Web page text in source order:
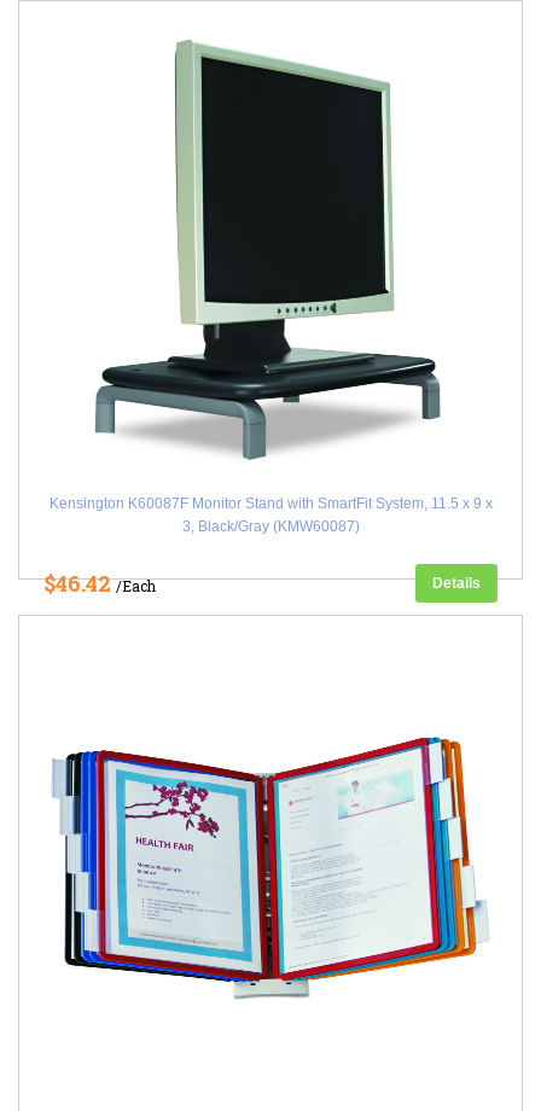
Kensington K60087F Monitor Stand with SmartFit System, 11.5 x 9 x
3, Black/Gray (KMW60087)
$46.42/Each Details